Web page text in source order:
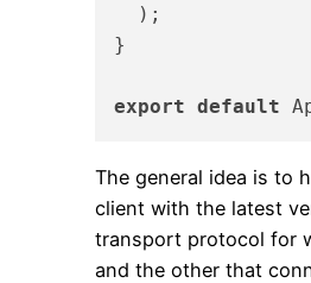
  );
}
export default
The general idea is to
client with the latest
transport protocol for
and the other that